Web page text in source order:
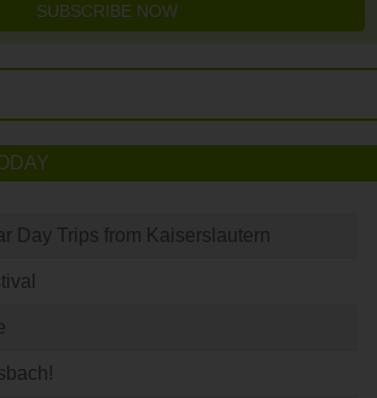
SUBSCRIBE NOW
Day Trips from Kaiserslautern